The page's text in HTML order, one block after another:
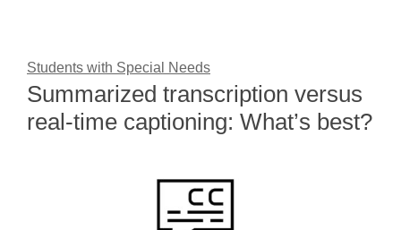
Students with Special Needs
Summarized transcription versus
real-time captioning: What’s best?